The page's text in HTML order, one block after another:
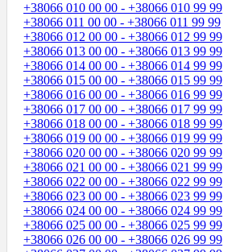
+38066 010 00 00 - +38066 010 99 99
+38066 011 00 00 - +38066 011 99 99
+38066 012 00 00 - +38066 012 99 99
+38066 013 00 00 - +38066 013 99 99
+38066 014 00 00 - +38066 014 99 99
+38066 015 00 00 - +38066 015 99 99
+38066 016 00 00 - +38066 016 99 99
+38066 017 00 00 - +38066 017 99 99
+38066 018 00 00 - +38066 018 99 99
+38066 019 00 00 - +38066 019 99 99
+38066 020 00 00 - +38066 020 99 99
+38066 021 00 00 - +38066 021 99 99
+38066 022 00 00 - +38066 022 99 99
+38066 023 00 00 - +38066 023 99 99
+38066 024 00 00 - +38066 024 99 99
+38066 025 00 00 - +38066 025 99 99
+38066 026 00 00 - +38066 026 99 99